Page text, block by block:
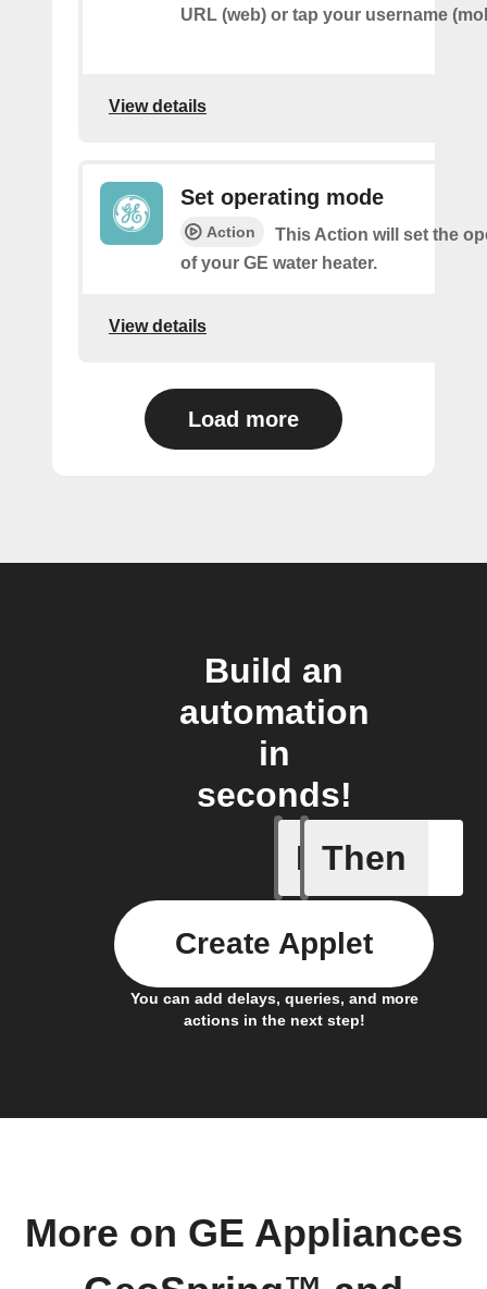
URL (web) or tap your username
View details
Set operating mode
Action
This Action will set the
of your GE water heater.
View details
Load more
Build an
automation
in
seconds!
If
Air filter
Then
You can add delays, queries, and more
actions in the next step!
Create Applet
More on GE Appliances